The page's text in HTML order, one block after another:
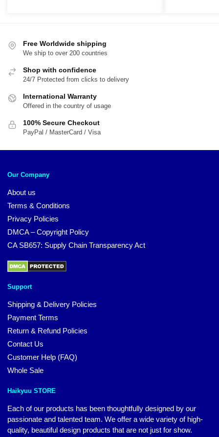
Free Worldwide shipping
We ship to over 200 countries
Shop with confidence
24/7 Protected from clicks to delivery
International Warranty
Offered in the country of usage
100% Secure Checkout
PayPal / MasterCard / Visa
Our Company
About us
Terms & Conditions
Privacy Policies
DMCA – Copyright Policy
CA SB657: Supply Chain Transparency Act
Support
Shipping & Delivery Policies
Payment Terms
Return & Refund Policies
Contact Us
Customer Help (FAQ)
Whole Sale
Haikyuu STORE
Each of our products has been thoughtfully designed by our
passionate and talented team. We offer a wide variety of high-
quality, beautiful design products that are not just for show.